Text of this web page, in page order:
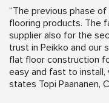
“The previous phase
flooring products. The
supplier also for the
trust in Peikko and our
flat floor construction
easy and fast to install,
states Topi Paananen,